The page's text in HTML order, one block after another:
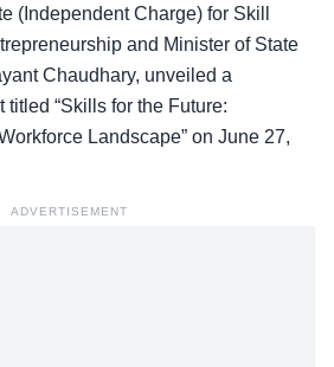
(Independent Charge) for Skill
and Minister of State
Chaudhary, unveiled a
“Skills for the Future:
Landscape” on June 27,
ADVERTISEMENT